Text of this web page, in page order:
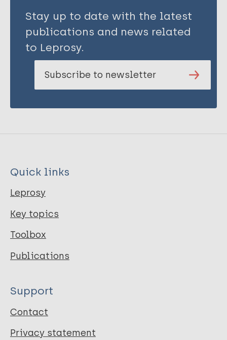
Stay up to date with the latest
publications and news related
to Leprosy.
Subscribe to newsletter
Quick links
Leprosy
Key topics
Toolbox
Publications
Support
Contact
Privacy statement